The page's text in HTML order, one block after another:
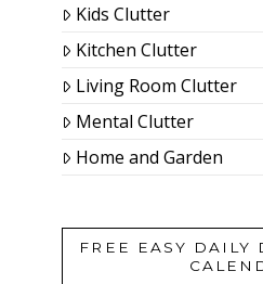
Kids Clutter
Kitchen Clutter
Living Room Clutter
Mental Clutter
Home and Garden
FREE EASY DAILY